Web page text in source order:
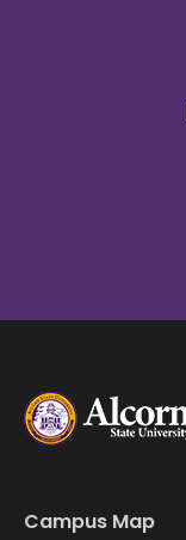
Campus Map